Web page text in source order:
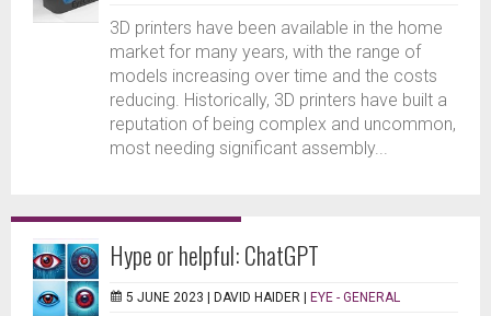
3D printers have been available in the home
market for many years, with the range of
models increasing over time and the costs
reducing. Historically, 3D printers have built a
reputation of being complex and uncommon,
most needing significant assembly...
Hype or helpful: ChatGPT
5 JUNE 2023 | DAVID HAIDER EYE - GENERAL